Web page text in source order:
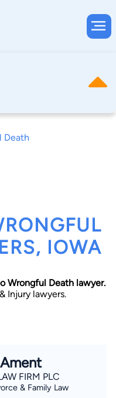
form, I agree to
Policy including
Phone Calls and
Death
IOWA
Wrongful Death lawyer.
Injury lawyers.
FIRM PLC
& Family Law